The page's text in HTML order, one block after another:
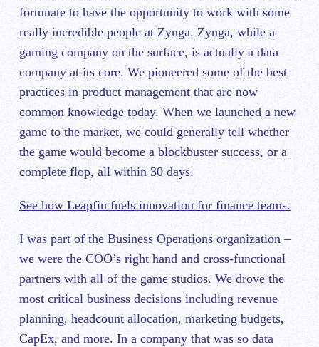
fortunate to have the opportunity to work with some
really incredible people at Zynga. Zynga, while a
gaming company on the surface, is actually a data
company at its core. We pioneered some of the best
practices in product management that are now
common knowledge today. When we launched a new
game to the market, we could generally tell whether
the game would become a blockbuster success, or a
complete flop, all within 30 days.
See how Leapfin fuels innovation for finance teams.
I was part of the Business Operations organization –
we were the COO’s right hand and cross-functional
partners with all of the game studios. We drove the
most critical business decisions including revenue
planning, headcount allocation, marketing budgets,
CapEx, and more. In a company that was so data